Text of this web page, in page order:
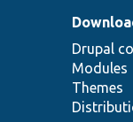
Drupal
Modules
Themes